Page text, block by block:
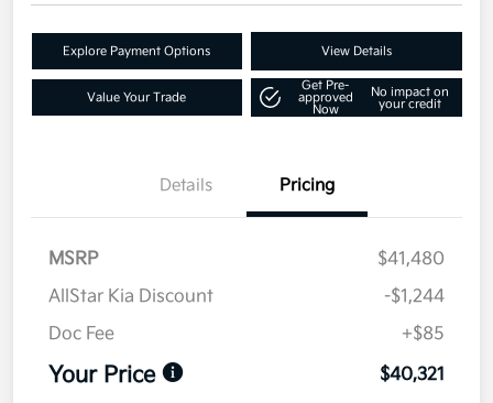
Explore Payment Options View Details
Value Your Trade
Get Pre-
approved
Now
No impact on
your credit
Details Pricing
MSRP
$41,480
AllStar Kia Discount
-$1,244
Doc Fee
+$85
Your Price $40,321